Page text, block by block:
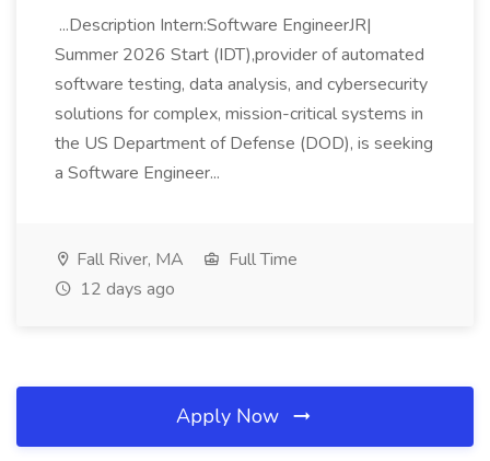
...Description Intern:Software EngineerJR|
Summer 2026 Start (IDT),provider of automated
software testing, data analysis, and cybersecurity
solutions for complex, mission-critical systems in
the US Department of Defense (DOD), is seeking
a Software Engineer...
Fall River, MA
Full Time
12 days ago
Apply Now